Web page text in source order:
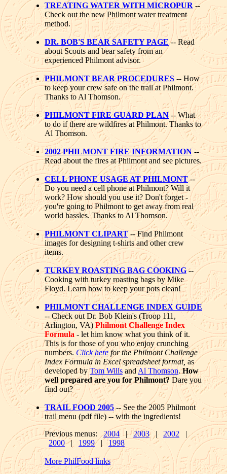
TREATING WATER WITH MICROPUR --
Check out the new Philmont water treatment
method.
DR. BOB'S BEAR SAFETY PAGE-- Read
about Scouts and bear safety from an
experienced Philmont advisor.
PHILMONT BEAR PROCEDURES -- How
to keep your crew safe on the trail at Philmont.
Thanks to Al Thomson.
PHILMONT FIRE GUARD PLAN-- What
to do if there are wildfires at Philmont. Thanks to
Al Thomson.
2002 PHILMONT FIRE INFORMATION --
Read about the fires at Philmont and see pictures.
CELL PHONE USAGE AT PHILMONT--
Do you need a cell phone at Philmont? Will it
work? How should you use it? Don't forget -
you're going to Philmont to get away from real
world hassles. Thanks to Al Thomson.
PHILMONT CLIPART-- Find Philmont
images for designing t-shirts and other crew
items.
TURKEY ROASTING BAG COOKING --
Cooking with turkey roasting bags by Mike
Floyd. Learn how to keep your pots clean!
PHILMONT CHALLENGE INDEX GUIDE
-- Check out Dr. Bob Klein's (Troop 111,
Arlington, VA) Philmont Challenge Index
Formula - let him know what you think of it.
This is for those of you who enjoy crunching
numbers. Click here for the Philmont Challenge
Index Formula in Excel spreadsheet format, as
developed byTom Wills and Al Thomson.How
well prepared are you for Philmont? Dare you
find out?
TRAIL FOOD 2005-- See the 2005 Philmont
trail menu (pdf file) -- with the ingredients!
Previous menus:2004|2003| 2002 |
2000| 1999|1998
More PhilFood links